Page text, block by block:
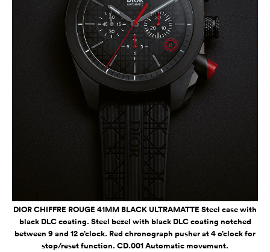
DIOR CHIFFRE ROUGE 41MM BLACK ULTRAMATTE Steel case with
black DLC coating. Steel bezel with black DLC coating notched
between 9 and 12 o’clock. Red chronograph pusher at 4 o’clock for
stop/reset function. CD.001 Automatic movement.